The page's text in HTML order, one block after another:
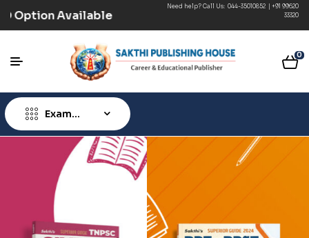
| COD Option Available
Need help? Call Us: 044-35010852
+91 99620
33320
0
Exam